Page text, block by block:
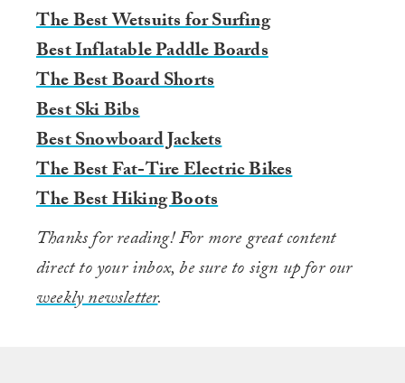
The Best Wetsuits for Surfing
Best Inflatable Paddle Boards
The Best Board Shorts
Best Ski Bibs
Best Snowboard Jackets
The Best Fat-Tire Electric Bikes
The Best Hiking Boots
Thanks for reading! For more great content
direct to your inbox, be sure to sign up for our
weekly newsletter.